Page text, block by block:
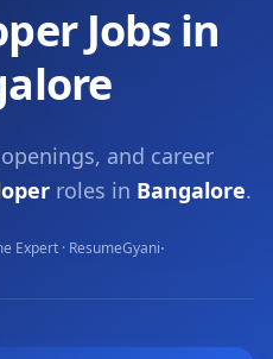
Jobs in
and career
roles in Bangalore.
Expert · ResumeGyani·